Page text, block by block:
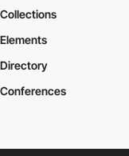
Collections
Elements
Directory
Conferences